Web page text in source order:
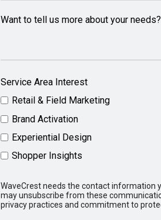
Want to tell us more about your needs?
Service Area Interest
Retail & Field Marketing
Brand Activation
Experiential Design
Shopper Insights
WaveCrest needs the contact information
may unsubscribe from these
privacy practices and commitment to